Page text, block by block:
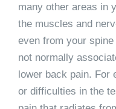
many other areas in
the muscles and
even from your
not normally
lower back pain. For
or difficulties in the